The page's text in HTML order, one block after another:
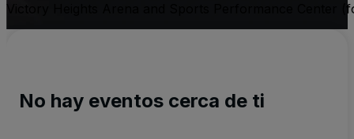
Victory Heights Arena and Sports Performance Center
No hay eventos cerca de ti